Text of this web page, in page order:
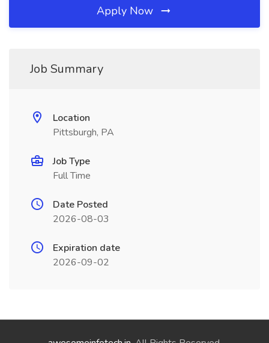
Apply Now
Job Summary
Location
Pittsburgh, PA
Job Type
Full Time
Date Posted
2026-08-03
Expiration date
2026-09-02